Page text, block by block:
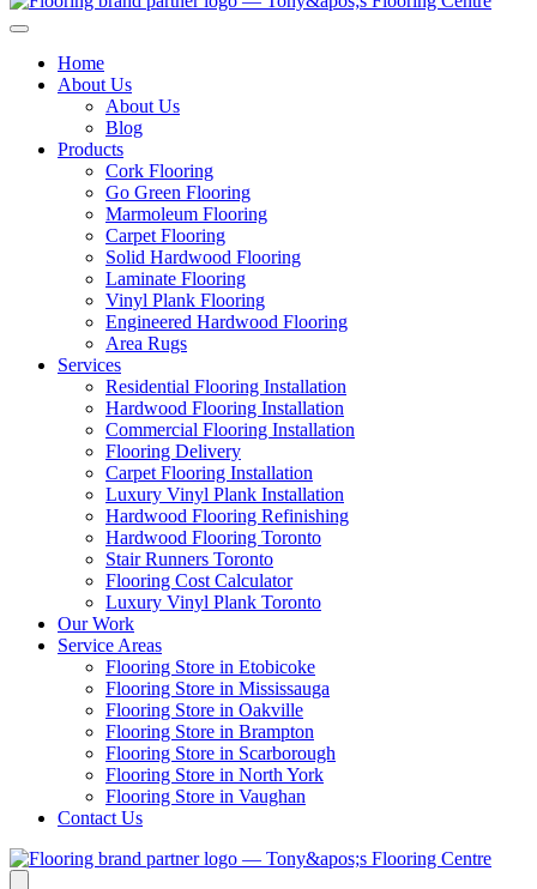
Home
About Us
About Us
Blog
Products
Cork Flooring
Go Green Flooring
Marmoleum Flooring
Carpet Flooring
Solid Hardwood Flooring
Laminate Flooring
Vinyl Plank Flooring
Engineered Hardwood Flooring
Area Rugs
Services
Residential Flooring Installation
Hardwood Flooring Installation
Commercial Flooring Installation
Flooring Delivery
Carpet Flooring Installation
Luxury Vinyl Plank Installation
Hardwood Flooring Refinishing
Hardwood Flooring Toronto
Stair Runners Toronto
Flooring Cost Calculator
Luxury Vinyl Plank Toronto
Our Work
Service Areas
Flooring Store in Etobicoke
Flooring Store in Mississauga
Flooring Store in Oakville
Flooring Store in Brampton
Flooring Store in Scarborough
Flooring Store in North York
Flooring Store in Vaughan
Contact Us